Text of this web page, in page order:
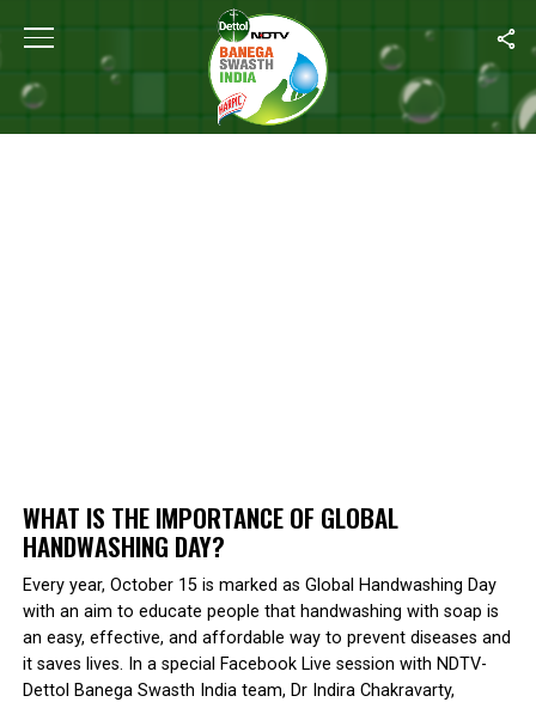
Home What Is The Importance Of Global Handwashing Day?
WHAT IS THE IMPORTANCE OF GLOBAL
HANDWASHING DAY?
Every year, October 15 is marked as Global Handwashing Day
with an aim to educate people that handwashing with soap is
an easy, effective, and affordable way to prevent diseases and
it saves lives. In a special Facebook Live session with NDTV-
Dettol Banega Swasth India team, Dr Indira Chakravarty,